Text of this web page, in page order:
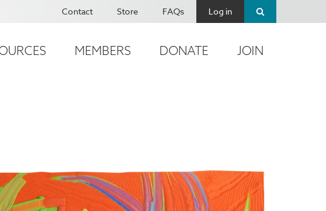
Contact Store FAQs Log in
MEMBERS DONATE JOIN